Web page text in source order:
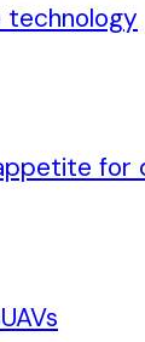
technology
for
UAVs